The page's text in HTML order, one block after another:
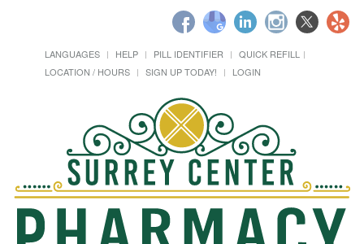
LANGUAGES HELP PILL IDENTIFIER
QUICK REFILL
LOCATION / HOURS
SIGN UP TODAY! LOGIN